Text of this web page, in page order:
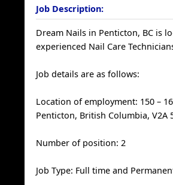
Job Description:
Dream Nails in Penticton, BC is
experienced Nail Care
Job details are as follows:
Location of employment: 150 –
Penticton, British Columbia, V2A
Number of position: 2
Job Type: Full time and